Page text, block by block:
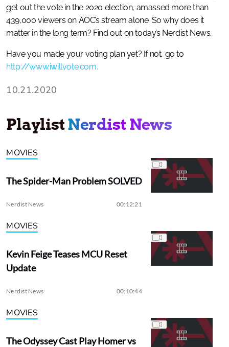
get out the vote in the 2020 election, amassed more than
439,000 viewers on AOC’s stream alone. So why does it
matter in the long term? Find out on today’s Nerdist News.
Have you made your voting plan yet? If not, go to
http://www.iwillvote.com.
10.21.2020
PlaylistNerdist News
MOVIES
The Spider-Man Problem SOLVED
Nerdist News 00:12:21
MOVIES
Kevin Feige Teases MCU Reset
Update
Nerdist News 00:10:44
MOVIES
The Odyssey Cast Play Homer vs